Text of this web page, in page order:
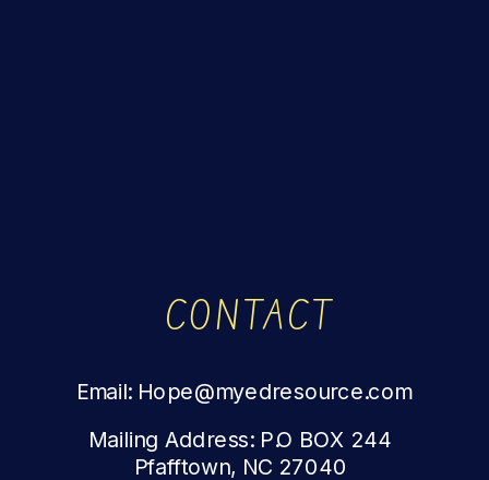
Mailing Address: P.O BOX 244
Pfafftown, NC 27040
Email: Hope@myedresource.com
CONTACT